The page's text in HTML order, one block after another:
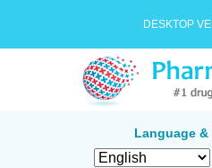
DESKTOP
Language &